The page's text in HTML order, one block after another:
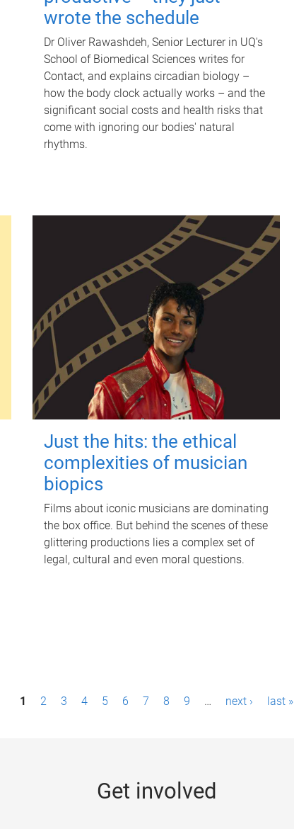
wrote the schedule
Dr Oliver Rawashdeh, Senior Lecturer in UQ's
School of Biomedical Sciences writes for
Contact, and explains circadian biology –
how the body clock actually works – and the
significant social costs and health risks that
come with ignoring our bodies' natural
rhythms.
Just the hits: the ethical
complexities of musician
biopics
Films about iconic musicians are dominating
the box office. But behind the scenes of these
glittering productions lies a complex set of
legal, cultural and even moral questions.
1 2 3 4 5 6 7 8 9 … next › last »
Get involved